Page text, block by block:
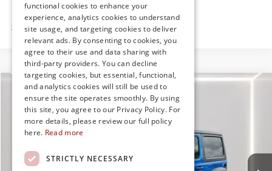
Click here for complete incentive details.
2026Jeep WranglerSport S
Special Offer
Price Drop
Preston Chrysler Dodge Jeep Ram
JLJL72
In Stock Ext.
BUY FINANCE
PRESTON PRICE
Compare Vehicle
functional cookies to enhance your
experience, analytics cookies to understand
site usage, and targeting cookies to deliver
relevant ads. By consenting to cookies, you
agree to their use and data sharing with
third-party providers. You can decline
targeting cookies, but essential, functional,
and analytics cookies will still be used to
ensure the site operates smoothly. By using
this site, you agree to our Privacy Policy. For
more details, please review our full policy
here. Read more
STRICTLY NECESSARY